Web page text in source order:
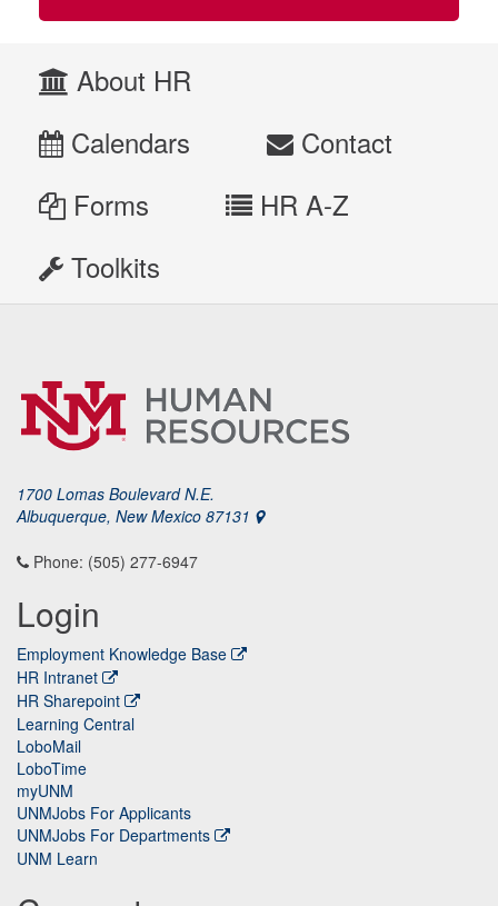
About HR
Calendars
Contact
Forms
HR A-Z
Toolkits
1700 Lomas Boulevard N.E.
Albuquerque, New Mexico 87131
Phone: (505) 277-6947
Login
Employment Knowledge Base
HR Intranet
HR Sharepoint
Learning Central
LoboMail
LoboTime
myUNM
UNMJobs For Applicants
UNMJobs For Departments
UNM Learn